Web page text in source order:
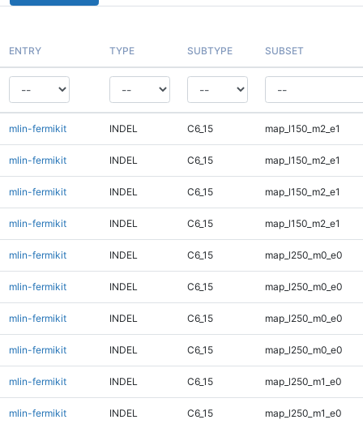
ENTRY TYPE SUBTYPE SUBSET
mlin-fermikit INDEL C6_15 map_l150_m2_e1
mlin-fermikit INDEL C6_15 map_l150_m2_e1
mlin-fermikit INDEL C6_15 map_l150_m2_e1
mlin-fermikit INDEL C6_15 map_l150_m2_e1
mlin-fermikit INDEL C6_15 map_l250_m0_e0
mlin-fermikit INDEL C6_15 map_l250_m0_e0
mlin-fermikit INDEL C6_15 map_l250_m0_e0
mlin-fermikit INDEL C6_15 map_l250_m0_e0
mlin-fermikit INDEL C6_15 map_l250_m1_e0
mlin-fermikit INDEL C6_15 map_l250_m1_e0